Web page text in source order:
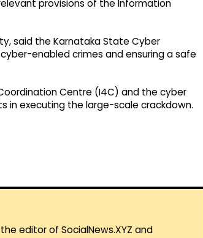
provisions of the Information
said the Karnataka State Cyber
enabled crimes and ensuring a safe
Centre (I4C) and the cyber
in executing the large-scale crackdown.
editor of SocialNews.XYZ and